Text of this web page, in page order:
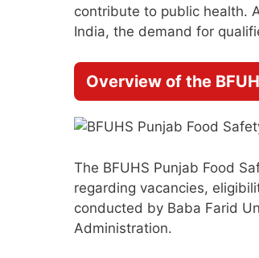
contribute to public health.
India, the demand for
Overview of the
The BFUHS Punjab Food
regarding vacancies,
conducted by Baba Farid
Administration.